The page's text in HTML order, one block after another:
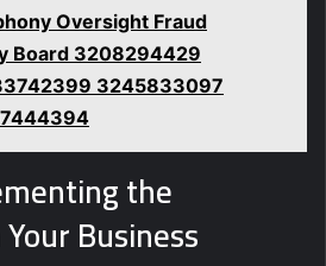
Oversight Fraud
Board 3208294429
3245833097
the
Business